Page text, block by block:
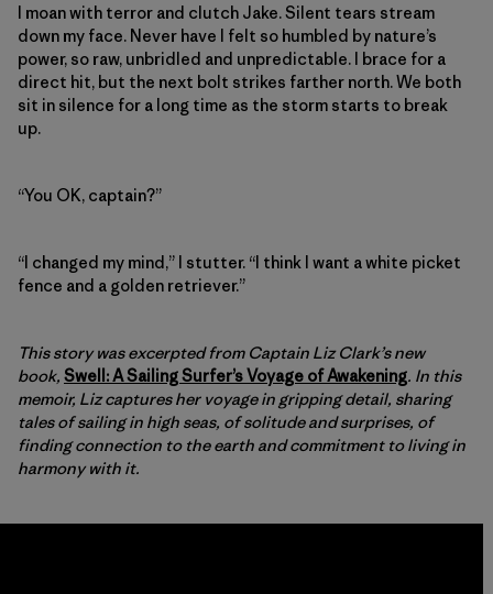
I moan with terror and clutch Jake. Silent tears stream
down my face. Never have I felt so humbled by nature’s
power, so raw, unbridled and unpredictable. I brace for a
direct hit, but the next bolt strikes farther north. We both
sit in silence for a long time as the storm starts to break
up.
“You OK, captain?”
“I changed my mind,” I stutter. “I think I want a white picket
fence and a golden retriever.”
This story was excerpted from Captain Liz Clark’s new
book, Swell: A Sailing Surfer’s Voyage of Awakening. In this
memoir, Liz captures her voyage in gripping detail, sharing
tales of sailing in high seas, of solitude and surprises, of
finding connection to the earth and commitment to living in
harmony with it.